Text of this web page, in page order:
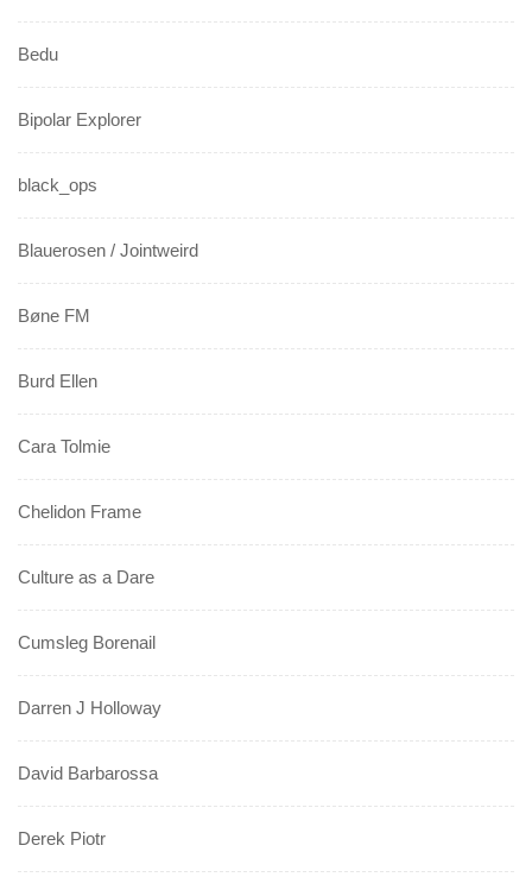
Bedu
Bipolar Explorer
black_ops
Blauerosen / Jointweird
Bøne FM
Burd Ellen
Cara Tolmie
Chelidon Frame
Culture as a Dare
Cumsleg Borenail
Darren J Holloway
David Barbarossa
Derek Piotr